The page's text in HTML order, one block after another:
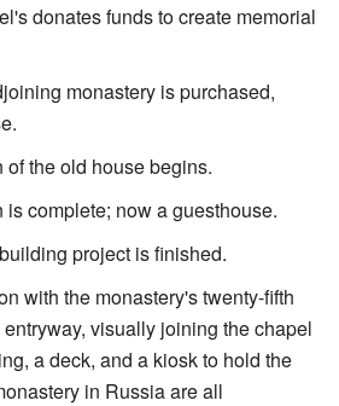
donates funds to create memorial
monastery is purchased,
the old house begins.
complete; now a guesthouse.
project is finished.
with the monastery's twenty-fifth
visually joining the chapel
a deck, and a kiosk to hold the
in Russia are all